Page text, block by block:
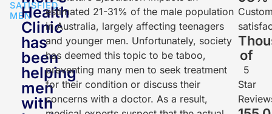
SATISFIED
MENHealth
Clinic
has
been
helping
men
with
estimated 21-31% of the male population
in Australia, largely affecting teenagers
and younger men. Unfortunately, society
has deemed this topic to be taboo,
preventing many men to seek treatment
for their condition or discuss their
concerns with a doctor. As a result,
of
5
Star